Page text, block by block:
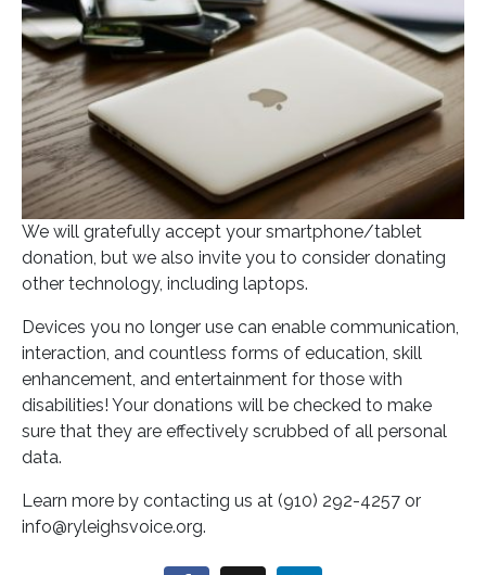
We will gratefully accept your smartphone/tablet
donation, but we also invite you to consider donating
other technology, including laptops.
Devices you no longer use can enable communication,
interaction, and countless forms of education, skill
enhancement, and entertainment for those with
disabilities! Your donations will be checked to make
sure that they are effectively scrubbed of all personal
data.
Learn more by contacting us at (910) 292-4257 or
info@ryleighsvoice.org.